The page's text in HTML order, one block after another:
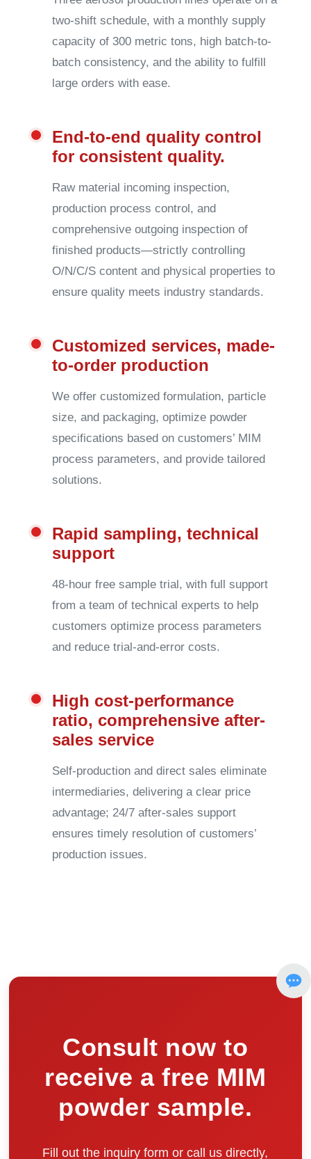
two-shift schedule, with a monthly supply
capacity of 300 metric tons, high batch-to-
batch consistency, and the ability to fulfill
large orders with ease.
End-to-end quality control
for consistent quality.
Raw material incoming inspection,
production process control, and
comprehensive outgoing inspection of
finished products—strictly controlling
O/N/C/S content and physical properties to
ensure quality meets industry standards.
Customized services, made-
to-order production
We offer customized formulation, particle
size, and packaging, optimize powder
specifications based on customers’ MIM
process parameters, and provide tailored
solutions.
Rapid sampling, technical
support
48-hour free sample trial, with full support
from a team of technical experts to help
customers optimize process parameters
and reduce trial-and-error costs.
High cost-performance
ratio, comprehensive after-
sales service
Self-production and direct sales eliminate
intermediaries, delivering a clear price
advantage; 24/7 after-sales support
ensures timely resolution of customers’
production issues.
Consult now to
receive a free MIM
powder sample.
Fill out the inquiry form or call us directly,